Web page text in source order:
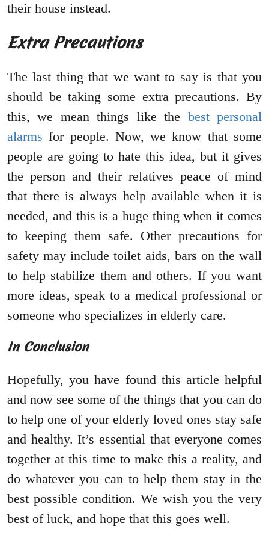
their house instead.
Extra Precautions
The last thing that we want to say is that you
should be taking some extra precautions. By
this, we mean things like the best personal
alarms for people. Now, we know that some
people are going to hate this idea, but it gives
the person and their relatives peace of mind
that there is always help available when it is
needed, and this is a huge thing when it comes
to keeping them safe. Other precautions for
safety may include toilet aids, bars on the wall
to help stabilize them and others. If you want
more ideas, speak to a medical professional or
someone who specializes in elderly care.
In Conclusion
Hopefully, you have found this article helpful
and now see some of the things that you can do
to help one of your elderly loved ones stay safe
and healthy. It’s essential that everyone comes
together at this time to make this a reality, and
do whatever you can to help them stay in the
best possible condition. We wish you the very
best of luck, and hope that this goes well.